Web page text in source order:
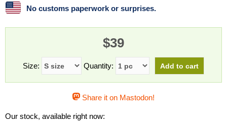
ProjectSakura
Slackware
Wine Xonsh Shell
No customs paperwork or surprises.
$39
Size: Quantity:
Share it on Mastodon!
Our stock, available right now: